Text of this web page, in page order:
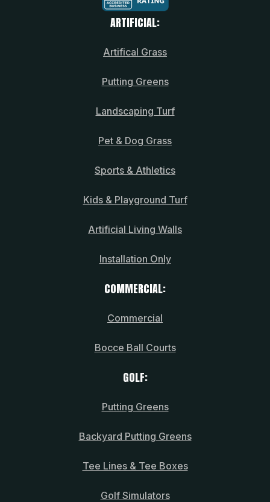
ARTIFICIAL:
Artifical Grass
Putting Greens
Landscaping Turf
Pet & Dog Grass
Sports & Athletics
Kids & Playground Turf
Artificial Living Walls
Installation Only
COMMERCIAL:
Commercial
Bocce Ball Courts
GOLF:
Putting Greens
Backyard Putting Greens
Tee Lines & Tee Boxes
Golf Simulators